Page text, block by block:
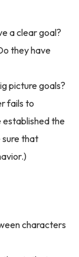
a clear goal?
they have
picture goals?
fails to
established the
sure that
characters